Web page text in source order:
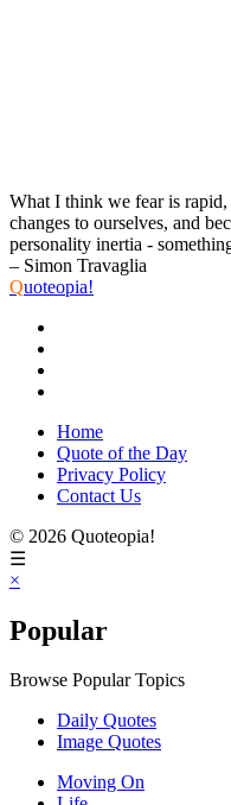
What I think we fear is
changes to ourselves, and
personality inertia -
– Simon Travaglia
Quoteopia!
Home
Quote of the Day
Privacy Policy
Contact Us
© 2026 Quoteopia!
☰
×
Popular
Browse Popular Topics
Daily Quotes
Image Quotes
Moving On